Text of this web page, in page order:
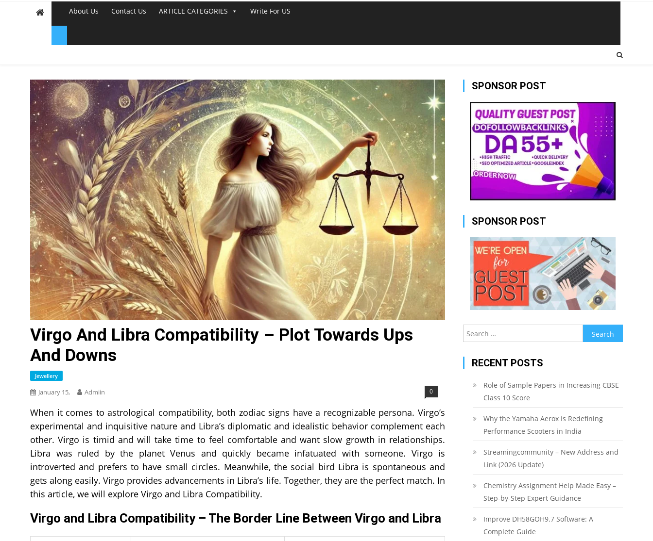
About Us Contact Us ARTICLE CATEGORIES Write For US
Virgo And Libra Compatibility – Plot Towards Ups
And Downs
Jewellery
January 15, Admiin 0
When it comes to astrological compatibility, both zodiac signs have a recognizable persona. Virgo’s
experimental and inquisitive nature and Libra’s diplomatic and idealistic behavior complement each
other. Virgo is timid and will take time to feel comfortable and want slow growth in relationships.
Libra was ruled by the planet Venus and quickly became infatuated with someone. Virgo is
introverted and prefers to have small circles. Meanwhile, the social bird Libra is spontaneous and
gets along easily. Virgo provides advancements in Libra’s life. Together, they are the perfect match. In
this article, we will explore Virgo and Libra Compatibility.
Virgo and Libra Compatibility – The Border Line Between Virgo and Libra
SPONSOR POST
SPONSOR POST
Search
for:
RECENT POSTS
Role of Sample Papers in Increasing CBSE
Class 10 Score
Why the Yamaha Aerox Is Redefining
Performance Scooters in India
Streamingcommunity – New Address and
Link (2026 Update)
Chemistry Assignment Help Made Easy –
Step-by-Step Expert Guidance
Improve DH58GOH9.7 Software: A
Complete Guide